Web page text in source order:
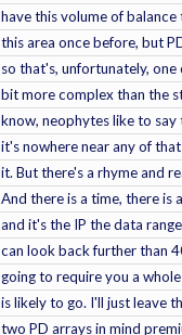
have this volume of
this area once before, but
so that's, unfortunately,
bit more complex than the
know, neophytes like to
it's nowhere near any of
it. But there's a rhyme and
And there is a time, there is
and it's the IP the data
can look back further than
going to require you a
is likely to go. I'll just leave
two PD arrays in mind